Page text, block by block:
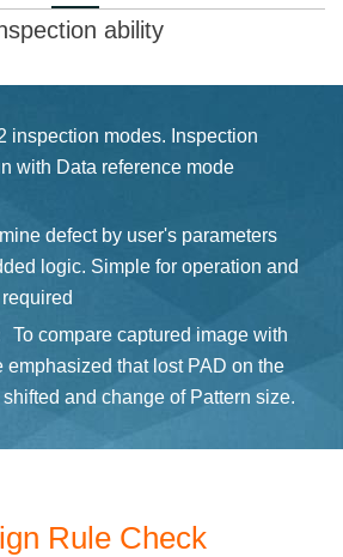
ability
inspection modes. Inspection
with Data reference mode
defect by user's parameters
logic. Simple for operation and
To compare captured image with
emphasized that lost PAD on the
and change of Pattern size.
Rule Check